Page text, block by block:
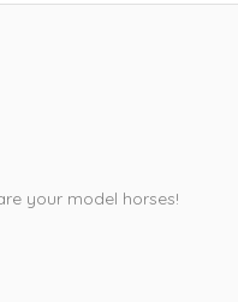
your model horses!